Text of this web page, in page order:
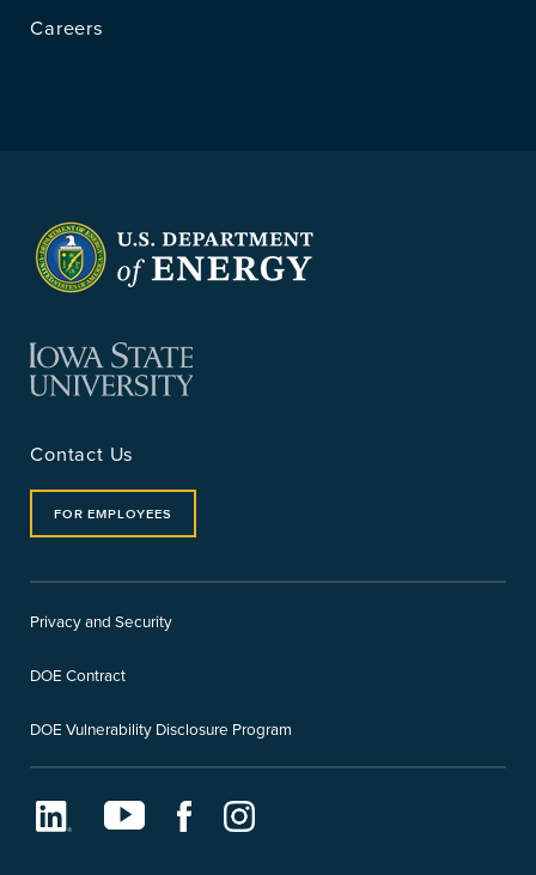
Careers
Contact Us
FOR EMPLOYEES
Privacy and Security
DOE Contract
DOE Vulnerability Disclosure Program
LinkedInYoutube FacebookInstagram